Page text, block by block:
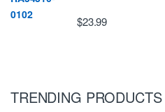
$23.99
TRENDING PRODUCTS